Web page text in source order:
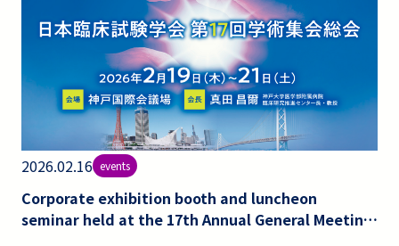
2026.02.16 events
Corporate exhibition booth and luncheon
seminar held at the 17th Annual General Meeting